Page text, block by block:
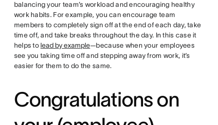
balancing your team’s workload and encouraging healthy
work habits. For example, you can encourage team
members to completely sign off at the end of each day, take
time off, and take breaks throughout the day. In this case it
helps to lead by example—because when your employees
see you taking time off and stepping away from work, it’s
easier for them to do the same.
Congratulations on